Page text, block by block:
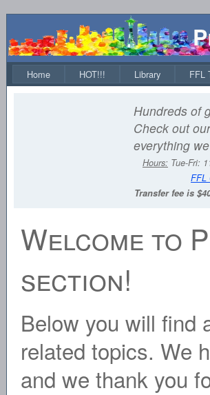
Home HOT!!! Library FFL
Hundreds of
Check out
everything
Hours: Tue-Fri:
FFL
Transfer fee is
Welcome to
section!
Below you will find
related topics. We
and we thank you